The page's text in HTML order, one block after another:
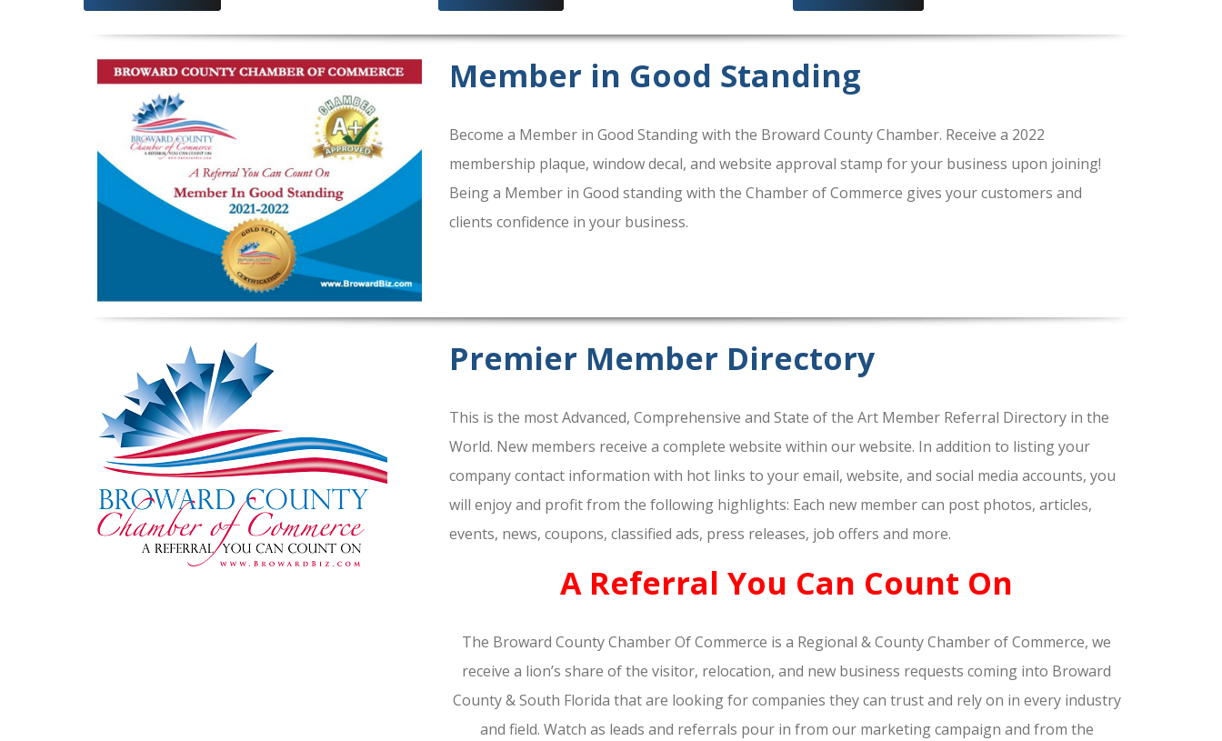
Member in Good Standing
Become a Member in Good Standing with the Broward County Chamber. Receive a 2022
membership plaque, window decal, and website approval stamp for your business upon joining!
Being a Member in Good standing with the Chamber of Commerce gives your customers and
clients confidence in your business.
Premier Member Directory
This is the most Advanced, Comprehensive and State of the Art Member Referral Directory in the
World. New members receive a complete website within our website. In addition to listing your
company contact information with hot links to your email, website, and social media accounts, you
will enjoy and profit from the following highlights: Each new member can post photos, articles,
events, news, coupons, classified ads, press releases, job offers and more.
A Referral You Can Count On
The Broward County Chamber Of Commerce is a Regional & County Chamber of Commerce, we
receive a lion’s share of the visitor, relocation, and new business requests coming into Broward
County & South Florida that are looking for companies they can trust and rely on in every industry
and field. Watch as leads and referrals pour in from our marketing campaign and from the